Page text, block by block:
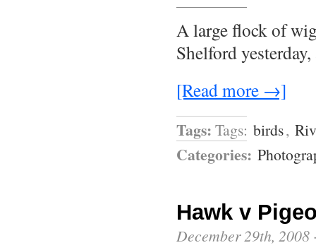
A large flock of
Shelford
[Read more →]
Tags: Tags: birds,
Categories:
Hawk v
December 29th, 2008